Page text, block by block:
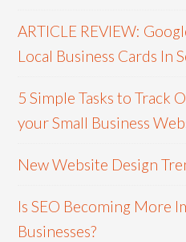
ARTICLE REVIEW:
Local Business Cards In
5 Simple Tasks to Track
your Small Business
New Website Design
Is SEO Becoming More
Businesses?